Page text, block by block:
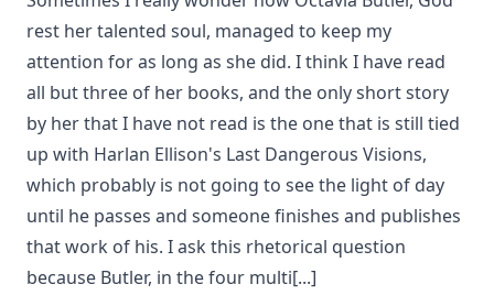
rest her talented soul, managed to keep my
attention for as long as she did. I think I have read
all but three of her books, and the only short story
by her that I have not read is the one that is still tied
up with Harlan Ellison's Last Dangerous Visions,
which probably is not going to see the light of day
until he passes and someone finishes and publishes
that work of his. I ask this rhetorical question
because Butler, in the four multi[...]